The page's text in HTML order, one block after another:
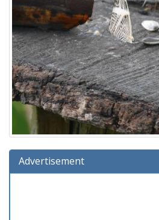
Advertisement